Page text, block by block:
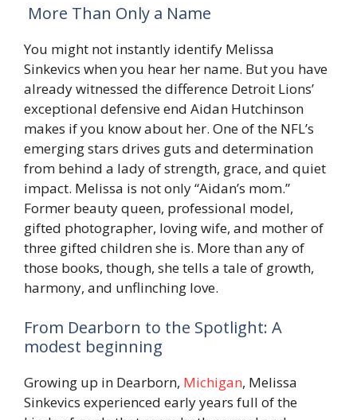
More Than Only a Name
You might not instantly identify Melissa
Sinkevics when you hear her name. But you have
already witnessed the difference Detroit Lions’
exceptional defensive end Aidan Hutchinson
makes if you know about her. One of the NFL’s
emerging stars drives guts and determination
from behind a lady of strength, grace, and quiet
impact. Melissa is not only “Aidan’s mom.”
Former beauty queen, professional model,
gifted photographer, loving wife, and mother of
three gifted children she is. More than any of
those books, though, she tells a tale of growth,
harmony, and unflinching love.
From Dearborn to the Spotlight: A
modest beginning
Growing up in Dearborn, Michigan, Melissa
Sinkevics experienced early years full of the